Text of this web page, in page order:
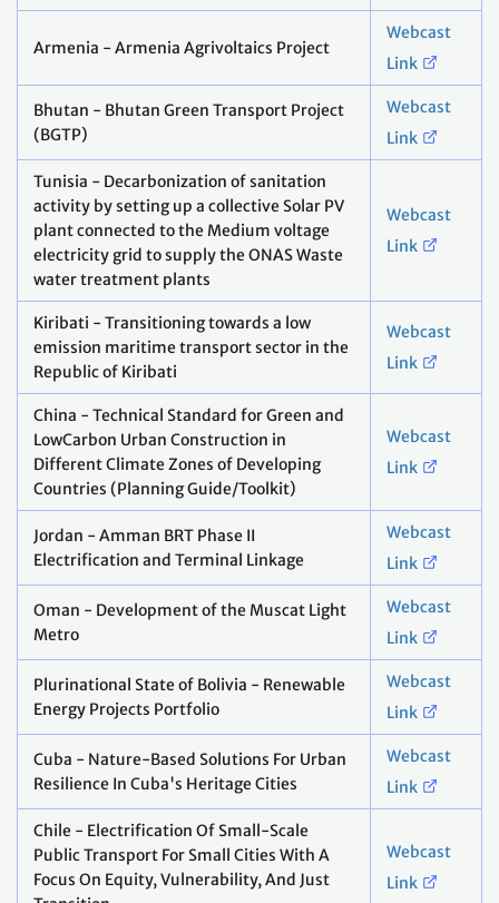
Armenia - Armenia Agrivoltaics Project
Webcast
Link
Bhutan - Bhutan Green Transport Project
(BGTP)
Webcast
Link
Tunisia - Decarbonization of sanitation
activity by setting up a collective Solar PV
plant connected to the Medium voltage
electricity grid to supply the ONAS Waste
water treatment plants
Webcast
Link
Kiribati - Transitioning towards a low
emission maritime transport sector in the
Republic of Kiribati
Webcast
Link
China - Technical Standard for Green and
LowCarbon Urban Construction in
Different Climate Zones of Developing
Countries (Planning Guide/Toolkit)
Webcast
Link
Jordan - Amman BRT Phase II
Electrification and Terminal Linkage
Webcast
Link
Oman - Development of the Muscat Light
Metro
Webcast
Link
Plurinational State of Bolivia - Renewable
Energy Projects Portfolio
Webcast
Link
Cuba - Nature-Based Solutions For Urban
Resilience In Cuba's Heritage Cities
Webcast
Link
Chile - Electrification Of Small-Scale
Public Transport For Small Cities With A
Focus On Equity, Vulnerability, And Just
Webcast
Link